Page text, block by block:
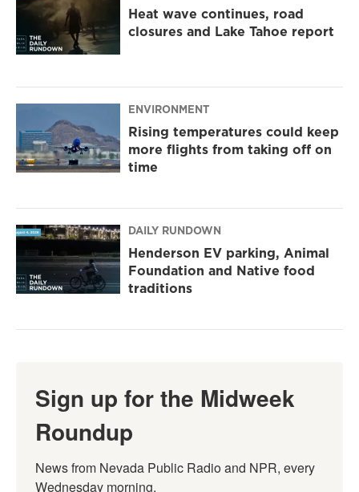
Heat wave continues, road
closures and Lake Tahoe report
ENVIRONMENT
Rising temperatures could keep
more flights from taking off on
time
DAILY RUNDOWN
Henderson EV parking, Animal
Foundation and Native food
traditions
Sign up for the Midweek
Roundup
News from Nevada Public Radio and NPR, every
Wednesday morning.